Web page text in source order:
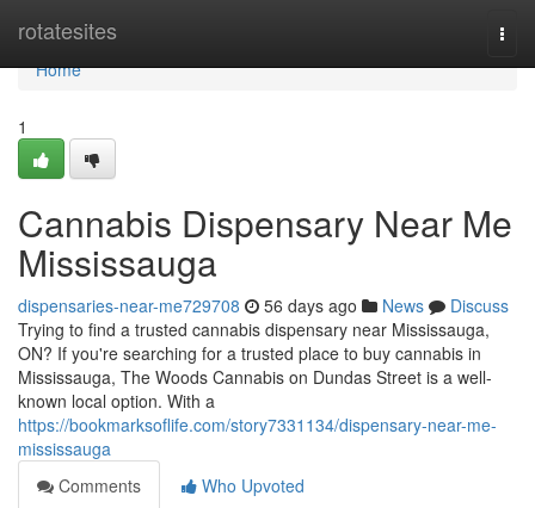
rotatesites
Home
Home
1
Cannabis Dispensary Near Me
Mississauga
dispensaries-near-me729708 56 days ago News
Discuss
Trying to find a trusted cannabis dispensary near Mississauga,
ON? If you're searching for a trusted place to buy cannabis in
Mississauga, The Woods Cannabis on Dundas Street is a well-
known local option. With a
https://bookmarksoflife.com/story7331134/dispensary-near-me-
mississauga
Comments
Who Upvoted